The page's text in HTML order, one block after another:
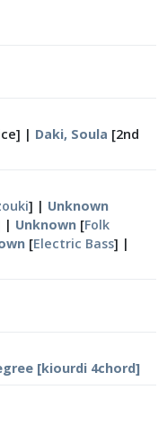
| Daki, Soula [2nd
] | Unknown
| Unknown [Folk
[Electric Bass] |
[kiourdi 4chord]